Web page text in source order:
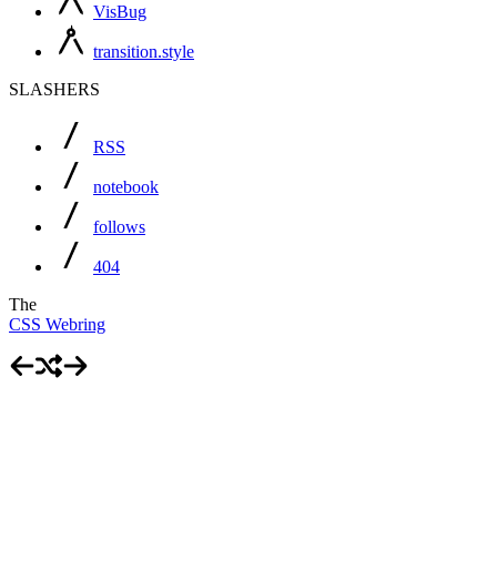
VisBug
transition.style
SLASHERS
RSS
notebook
follows
404
The
CSS Webring